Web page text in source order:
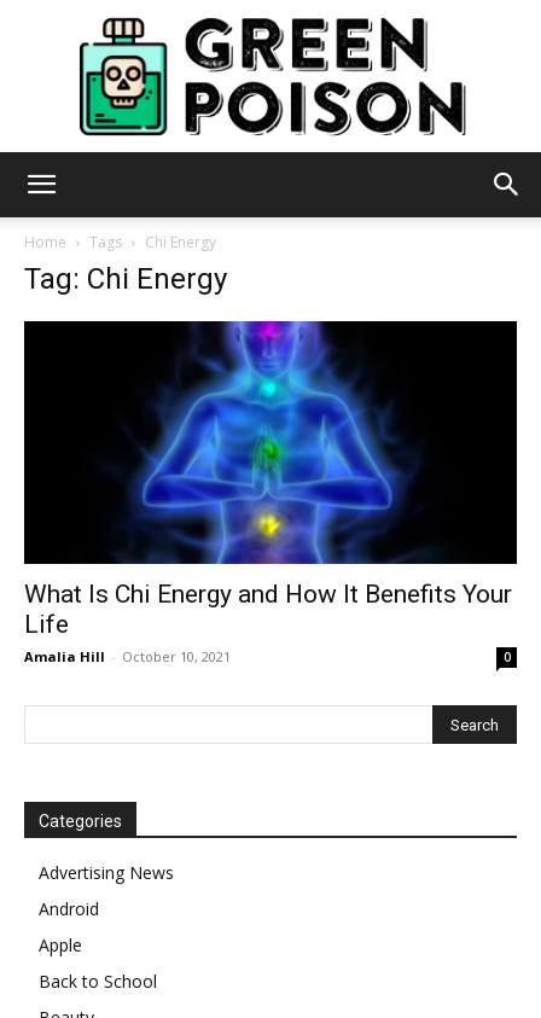
Home Tags Chi Energy
Tag: Chi Energy
What Is Chi Energy and How It Benefits Your
Life
Amalia Hill - October 10, 2021 0
Categories
Advertising News
Android
Apple
Back to School